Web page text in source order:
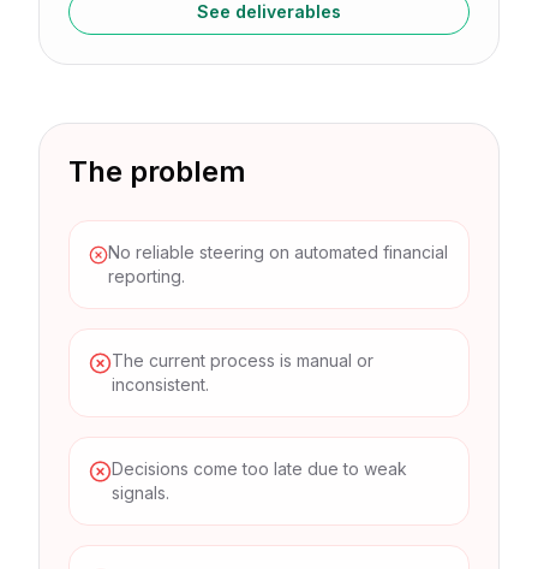
See deliverables
The problem
No reliable steering on automated financial
reporting.
The current process is manual or
inconsistent.
Decisions come too late due to weak
signals.